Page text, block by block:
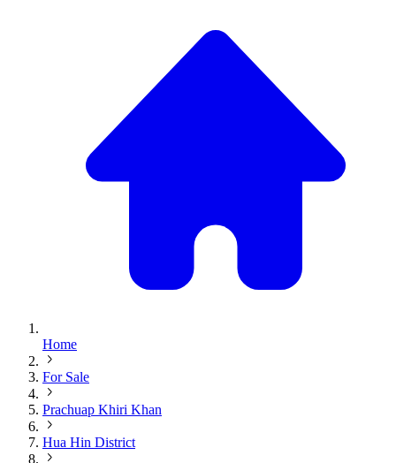
Home
For Sale
Prachuap Khiri Khan
Hua Hin District